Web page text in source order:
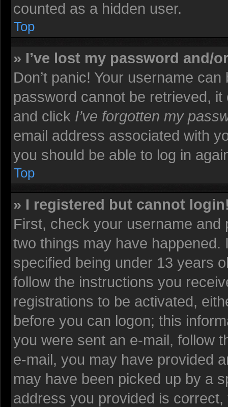
counted as a hidden user.
Top
» I’ve lost my password and/
Don’t panic! Your username
password cannot be retrieved,
and click I’ve forgotten my
email address associated with
you should be able to log in
Top
» I registered but cannot
First, check your username
two things may have happened.
specified being under 13 years
follow the instructions you
registrations to be activated,
before you can logon; this
you were sent an e-mail, follow
e-mail, you may have provided
may have been picked up by a
address you provided is